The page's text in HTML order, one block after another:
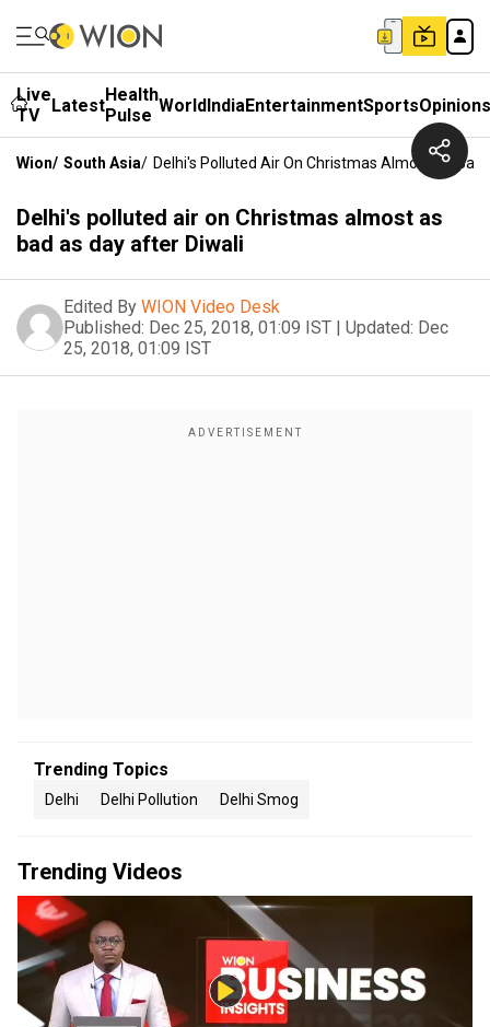
Live
TV
LatestHealth
Pulse WorldIndiaEntertainmentSportsOpinions
Wion/ South Asia/ Delhi's Polluted Air On Christmas Almost As
Delhi's polluted air on Christmas almost as
bad as day after Diwali
Edited By WION Video Desk
Published: Dec 25, 2018, 01:09 IST | Updated: Dec
25, 2018, 01:09 IST
Trending Topics
Delhi Delhi Pollution Delhi Smog
Trending Videos